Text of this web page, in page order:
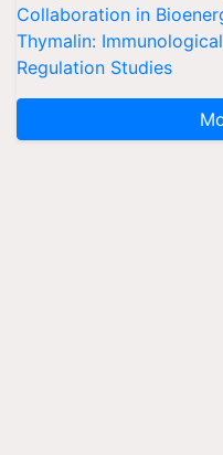
Collaboration in
Thymalin:
Regulation Studies